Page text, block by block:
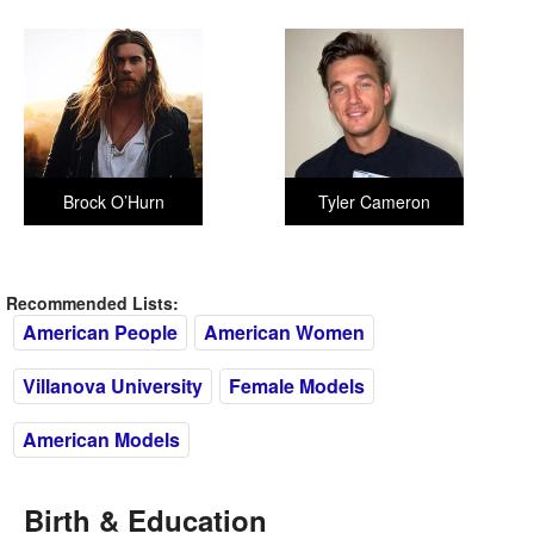
Tyler Cameron
Brock O’Hurn
Recommended Lists:
American People
American Women
Villanova University
Female Models
American Models
Birth & Education